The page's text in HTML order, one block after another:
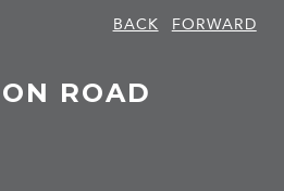
BACK
FORWARD
ROAD